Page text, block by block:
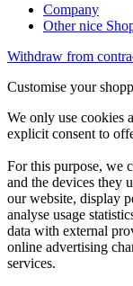
Company
Other nice
Withdraw from
Customise your
We only use cookies
explicit consent to
For this purpose, we
and the devices they
our website, display
analyse usage
data with external
online advertising
services.